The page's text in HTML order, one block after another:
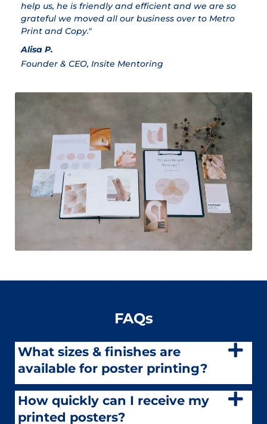
help us, he is friendly and efficient and we are so
grateful we moved all our business over to Metro
Print and Copy."
Alisa P.
Founder & CEO, Insite Mentoring
FAQs
What sizes & finishes are
available for poster printing?
How quickly can I receive my
printed posters?